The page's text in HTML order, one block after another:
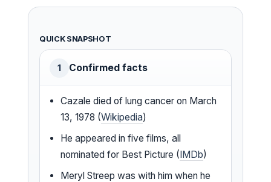
QUICK SNAPSHOT
1 Confirmed facts
Cazale died of lung cancer on March
13, 1978 (Wikipedia)
He appeared in five films, all
nominated for Best Picture (IMDb)
Meryl Streep was with him when he